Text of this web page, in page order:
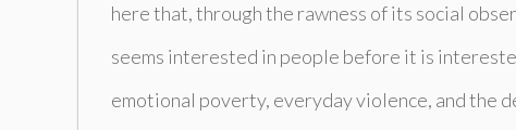
here that, through the rawness of its social
seems interested in people before it is
emotional poverty, everyday violence, and the